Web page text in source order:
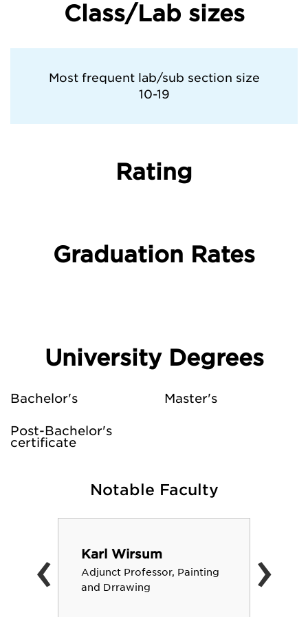
Pratt Institute
Rhode Island School of Design
Syracuse University
Class/Lab sizes
Most frequent lab/sub section size
10-19
Rating
Graduation Rates
University Degrees
Bachelor's Master's
Post-Bachelor's
certificate
Notable Faculty
Karl Wirsum
Adjunct Professor, Painting
and Drrawing
‹ ›